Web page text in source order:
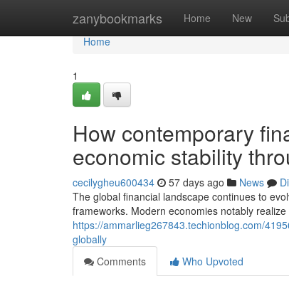
zanybookmarks Home New
Home
Home
1
How contemporary
economic stability
cecilygheu600434 57 days ago News
The global financial landscape continues to
frameworks. Modern economies notably
https://ammarlieg267843.techionblog.com/
globally
Comments
Who Upvoted